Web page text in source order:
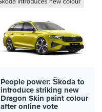
People power: Škoda to
introduce striking new
Dragon Skin paint colour
after online vote